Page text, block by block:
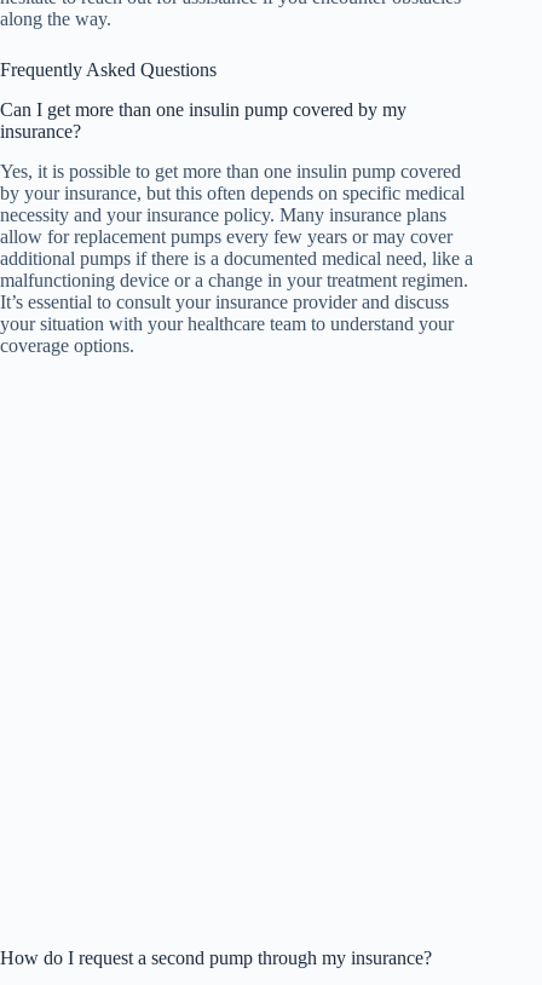
along the way.
Frequently Asked Questions
Can I get more than one insulin pump covered by my
insurance?
Yes, it is possible to get more than one insulin pump covered
by your insurance, but this often depends on specific medical
necessity and your insurance policy. Many insurance plans
allow for replacement pumps every few years or may cover
additional pumps if there is a documented medical need, like a
malfunctioning device or a change in your treatment regimen.
It’s essential to consult your insurance provider and discuss
your situation with your healthcare team to understand your
coverage options.
How do I request a second pump through my insurance?